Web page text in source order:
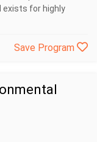
exists for highly
Save Program